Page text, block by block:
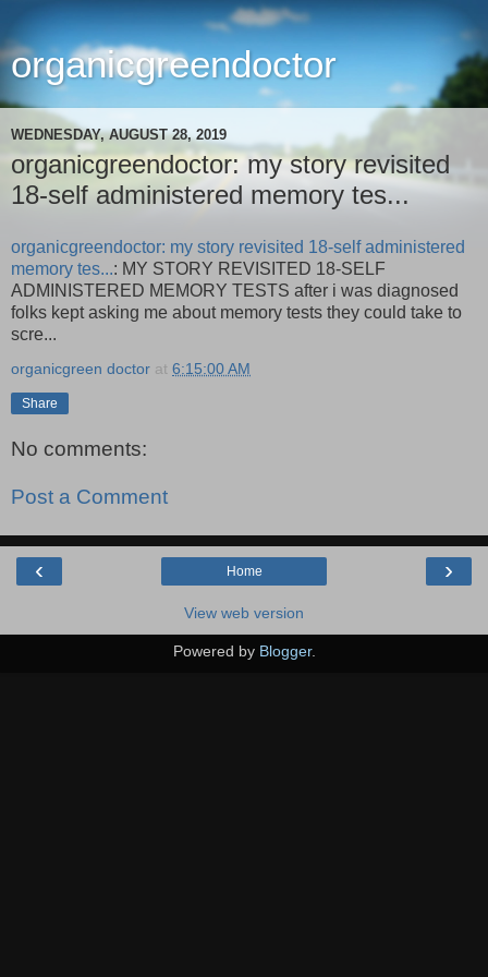
organicgreendoctor
WEDNESDAY, AUGUST 28, 2019
organicgreendoctor: my story revisited
18-self administered memory tes...
organicgreendoctor: my story revisited 18-self administered
memory tes...: MY STORY REVISITED 18-SELF
ADMINISTERED MEMORY TESTS after i was diagnosed
folks kept asking me about memory tests they could take to
scre...
organicgreen doctor at 6:15:00 AM
Share
No comments:
Post a Comment
‹ ›
Home
View web version
Powered by Blogger.